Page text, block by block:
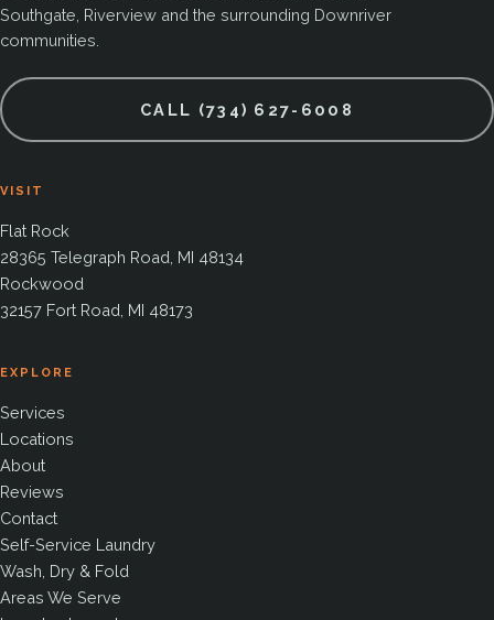
Southgate, Riverview and the surrounding Downriver
communities.
CALL (734) 627-6008
VISIT
Flat Rock
28365 Telegraph Road, MI 48134
Rockwood
32157 Fort Road, MI 48173
EXPLORE
Services
Locations
About
Reviews
Contact
Self-Service Laundry
Wash, Dry & Fold
Areas We Serve